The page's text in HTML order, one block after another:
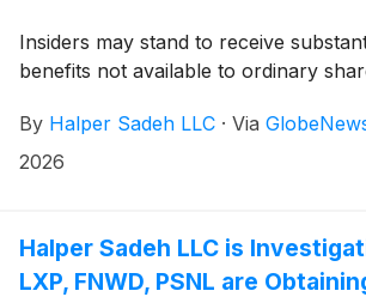
Insiders may stand to receive
benefits not available to ordinary
By Halper Sadeh LLC · Via
2026
Halper Sadeh LLC is
LXP, FNWD, PSNL are